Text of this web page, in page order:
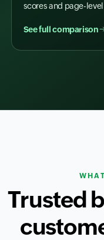
scores and page-
See full comparison
Trusted